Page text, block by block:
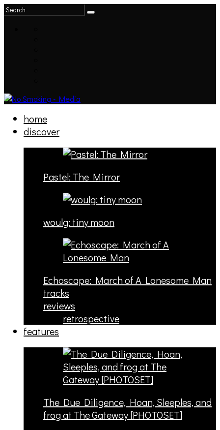
home
discover
Pastel: The Mirror
woulg: tiny moon
Echoscape: March of A Lonesome Man
tracks
reviews
retrospective
features
The Due Diligence, Hoan, Sleeples, and
frog at The Gateway [PHOTOSET]